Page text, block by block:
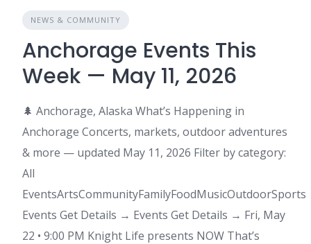
NEWS & COMMUNITY
Anchorage Events This
Week — May 11, 2026
🌲 Anchorage, Alaska What’s Happening in
Anchorage Concerts, markets, outdoor adventures
& more — updated May 11, 2026 Filter by category:
All
EventsArtsCommunityFamilyFoodMusicOutdoorSports
Events Get Details → Events Get Details → Fri, May
22 • 9:00 PM Knight Life presents NOW That’s